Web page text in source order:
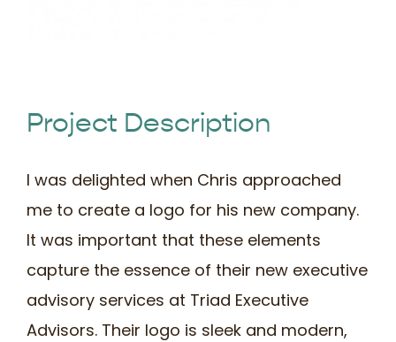
Project Description
I was delighted when Chris approached
me to create a logo for his new company.
It was important that these elements
capture the essence of their new executive
advisory services at Triad Executive
Advisors. Their logo is sleek and modern,